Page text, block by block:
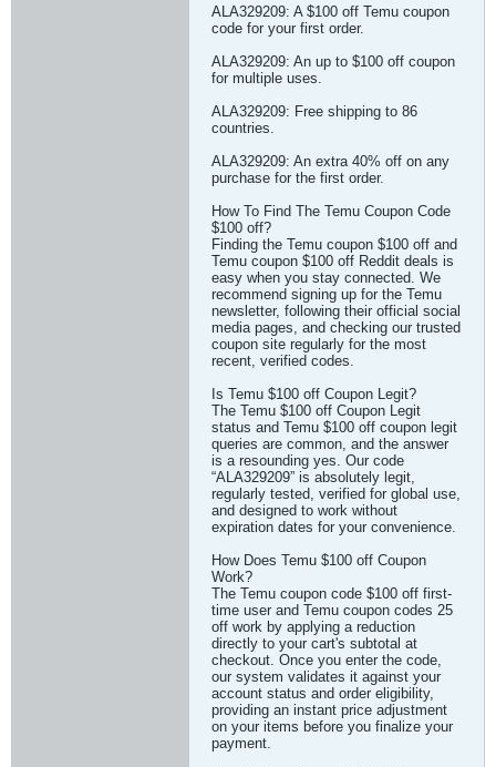
ALA329209: A $100 off Temu coupon
code for your first order.
ALA329209: An up to $100 off coupon
for multiple uses.
ALA329209: Free shipping to 86
countries.
ALA329209: An extra 40% off on any
purchase for the first order.
How To Find The Temu Coupon Code
$100 off?
Finding the Temu coupon $100 off and
Temu coupon $100 off Reddit deals is
easy when you stay connected. We
recommend signing up for the Temu
newsletter, following their official social
media pages, and checking our trusted
coupon site regularly for the most
recent, verified codes.
Is Temu $100 off Coupon Legit?
The Temu $100 off Coupon Legit
status and Temu $100 off coupon legit
queries are common, and the answer
is a resounding yes. Our code
“ALA329209” is absolutely legit,
regularly tested, verified for global use,
and designed to work without
expiration dates for your convenience.
How Does Temu $100 off Coupon
Work?
The Temu coupon code $100 off first-
time user and Temu coupon codes 25
off work by applying a reduction
directly to your cart's subtotal at
checkout. Once you enter the code,
our system validates it against your
account status and order eligibility,
providing an instant price adjustment
on your items before you finalize your
payment.